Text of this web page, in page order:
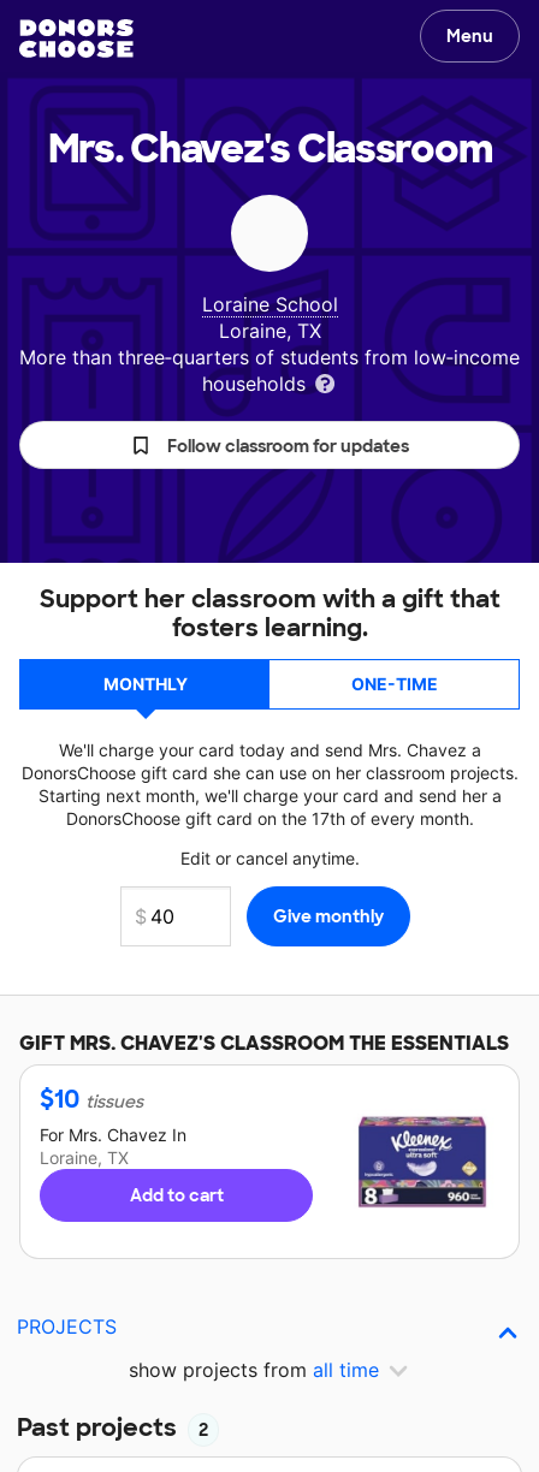
Menu
Mrs. Chavez'sClassroom
Loraine School
Loraine, TX
More than three‑quarters of students from low‑income
households
Follow classroom for updates
Support her classroom with a gift that
fosters learning.
MONTHLY ONE-TIME
We'll charge your card today and send Mrs. Chavez a
DonorsChoose gift card she can use on her classroom projects.
Starting next month, we'll charge your card and send her a
DonorsChoose gift card on the 17th of every month.
Edit or cancel anytime.
GIFTMRS. CHAVEZ'SCLASSROOM THE ESSENTIALS
$10 tissues
For Mrs. Chavez In
Loraine, TX
Add to cart
PROJECTS
show projects from all time
Past projects 2